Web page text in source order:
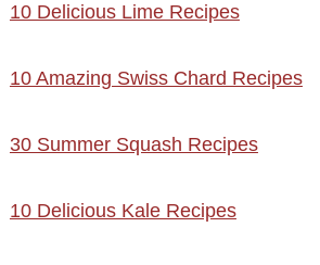
10 Delicious Lime Recipes
10 Amazing Swiss Chard Recipes
30 Summer Squash Recipes
10 Delicious Kale Recipes